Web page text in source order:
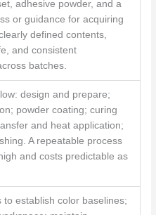
adhesive powder, and a
or guidance for acquiring
defined contents,
and consistent
batches.
design and prepare;
powder coating; curing
and heat application;
A repeatable process
and costs predictable as
to establish color baselines;